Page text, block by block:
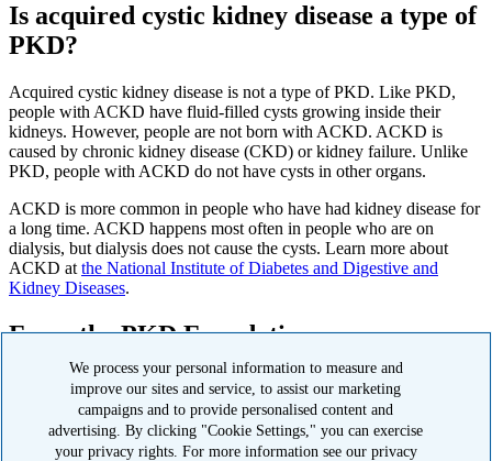
Is acquired cystic kidney disease a type of
PKD?
Acquired cystic kidney disease is not a type of PKD. Like PKD,
people with ACKD have fluid-filled cysts growing inside their
kidneys. However, people are not born with ACKD. ACKD is
caused by chronic kidney disease (CKD) or kidney failure. Unlike
PKD, people with ACKD do not have cysts in other organs.
ACKD is more common in people who have had kidney disease for
a long time. ACKD happens most often in people who are on
dialysis, but dialysis does not cause the cysts. Learn more about
ACKD at the National Institute of Diabetes and Digestive and
Kidney Diseases.
From the PKD Foundation
The PKD Foundation is the only U.S. organization solely dedicated
to curing polycystic kidney disease, funding research, education,
advocacy, and support to improve lives and advance treatments
nationwide.
We process your personal information to measure and
improve our sites and service, to assist our marketing
campaigns and to provide personalised content and
advertising. By clicking "Cookie Settings," you can exercise
your privacy rights. For more information see our privacy